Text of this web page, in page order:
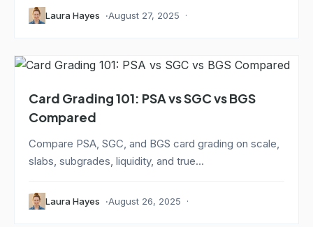
Laura Hayes August 27, 2025
Card Grading 101: PSA vs SGC vs BGS
Compared
Compare PSA, SGC, and BGS card grading on scale,
slabs, subgrades, liquidity, and true...
Laura Hayes August 26, 2025